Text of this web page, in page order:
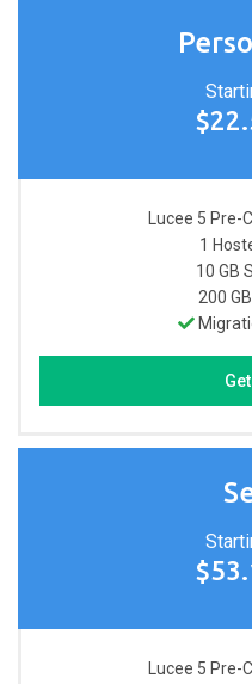
Lucee 5 Pre-
1
10 GB
200 GB
Lucee 5 Pre-